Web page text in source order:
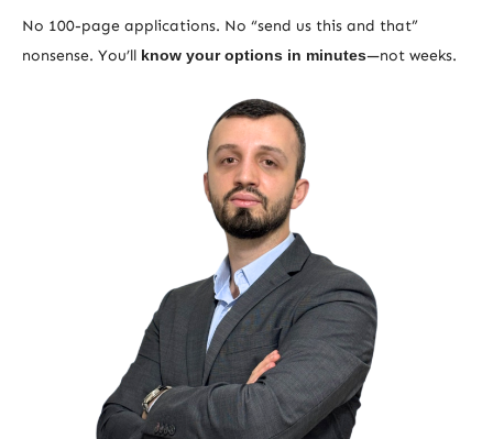
No 100-page applications. No “send us this and that”
nonsense. You’ll know your options in minutes—not weeks.